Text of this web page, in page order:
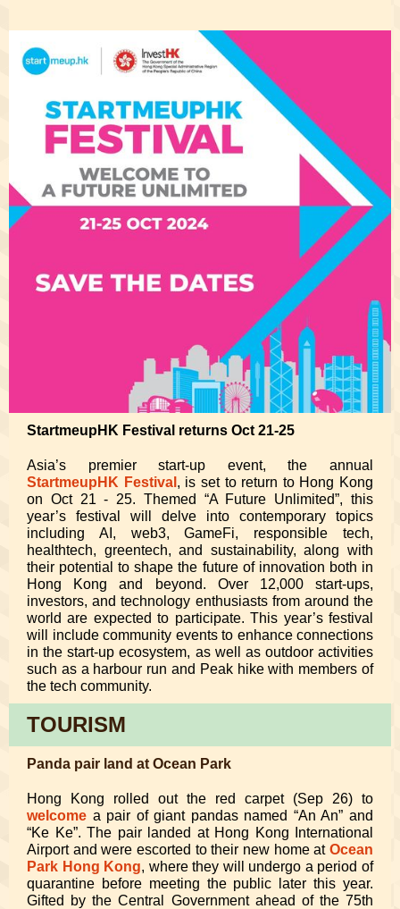
StartmeupHK Festival returns Oct 21-25
Asia’s premier start-up event, the annual
StartmeupHK Festival , is set to return to Hong Kong
on Oct 21 - 25. Themed “A Future Unlimited”, this
year’s festival will delve into contemporary topics
including AI, web3, GameFi, responsible tech,
healthtech, greentech, and sustainability, along with
their potential to shape the future of innovation both in
Hong Kong and beyond. Over 12,000 start-ups,
investors, and technology enthusiasts from around the
world are expected to participate. This year’s festival
will include community events to enhance connections
in the start-up ecosystem, as well as outdoor activities
such as a harbour run and Peak hike with members of
the tech community.
TOURISM
Panda pair land at Ocean Park
Hong Kong rolled out the red carpet (Sep 26) to
welcome a pair of giant pandas named “An An” and
“Ke Ke”. The pair landed at Hong Kong International
Airport and were escorted to their new home at Ocean
Park Hong Kong, where they will undergo a period of
quarantine before meeting the public later this year.
Gifted by the Central Government ahead of the 75th